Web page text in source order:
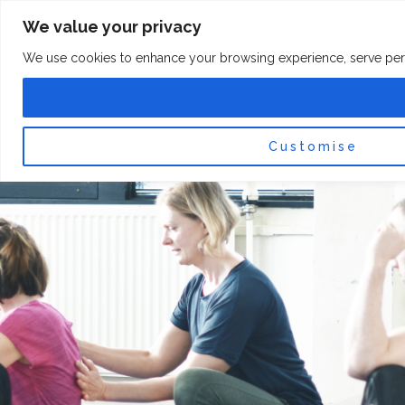
We value your privacy
We use cookies to enhance your browsing experience, serve
Customise
content
e
k
-
f
t
a
m